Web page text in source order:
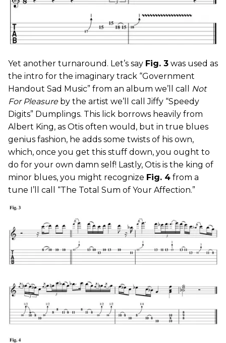
Yet another turnaround. Let’s say Fig. 3 was used as
the intro for the imaginary track “Government
Handout Sad Music” from an album we’ll call
Not
For Pleasureby the artist we’ll call Jiffy “Speedy
Digits” Dumplings. This lick borrows heavily from
Albert King, as Otis often would, but in true blues
genius fashion, he adds some twists of his own,
which, once you get this stuff down, you ought to
do for your own damn self! Lastly, Otis is the king of
minor blues, you might recognize Fig. 4 from a
tune I’ll call “The Total Sum of Your Affection.”